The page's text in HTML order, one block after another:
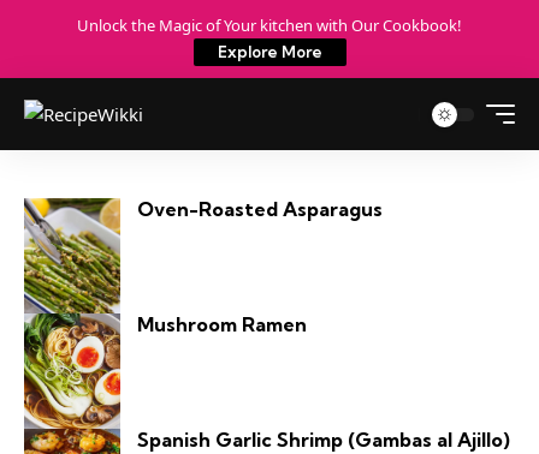
Unlock the Magic of Your kitchen with Our Cookbook!
Explore More
Oven-Roasted Asparagus
Mushroom Ramen
Spanish Garlic Shrimp (Gambas al Ajillo)